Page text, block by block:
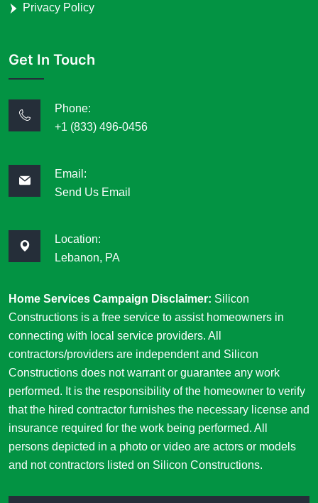
Privacy Policy
Get In Touch
Phone:
+1 (833) 496-0456
Email:
Send Us Email
Location:
Lebanon, PA
Home Services Campaign Disclaimer: Silicon
Constructions is a free service to assist homeowners in
connecting with local service providers. All
contractors/providers are independent and Silicon
Constructions does not warrant or guarantee any work
performed. It is the responsibility of the homeowner to verify
that the hired contractor furnishes the necessary license and
insurance required for the work being performed. All
persons depicted in a photo or video are actors or models
and not contractors listed on Silicon Constructions.